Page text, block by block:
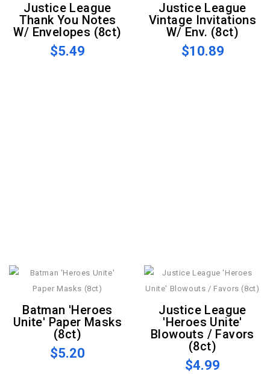
Justice League
Thank You Notes
W/ Envelopes (8ct)
$5.49
Justice League
Vintage Invitations
W/ Env. (8ct)
$10.89
Batman 'Heroes
Unite' Paper Masks
(8ct)
$5.20
Justice League
'Heroes Unite'
Blowouts / Favors
(8ct)
$4.99